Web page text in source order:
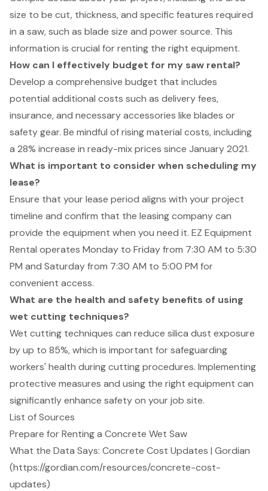
size to be cut, thickness, and specific features required
in a saw, such as blade size and power source. This
information is crucial for renting the right equipment.
How can I effectively budget for my saw rental?
Develop a comprehensive budget that includes
potential additional costs such as delivery fees,
insurance, and necessary accessories like blades or
safety gear. Be mindful of rising material costs, including
a 28% increase in ready-mix prices since January 2021.
What is important to consider when scheduling my
lease?
Ensure that your lease period aligns with your project
timeline and confirm that the leasing company can
provide the equipment when you need it. EZ Equipment
Rental operates Monday to Friday from 7:30 AM to 5:30
PM and Saturday from 7:30 AM to 5:00 PM for
convenient access.
What are the health and safety benefits of using
wet cutting techniques?
Wet cutting techniques can reduce silica dust exposure
by up to 85%, which is important for safeguarding
workers' health during cutting procedures. Implementing
protective measures and using the right equipment can
significantly enhance safety on your job site.
List of Sources
Prepare for Renting a Concrete Wet Saw
What the Data Says: Concrete Cost Updates | Gordian
(https://gordian.com/resources/concrete-cost-
updates)